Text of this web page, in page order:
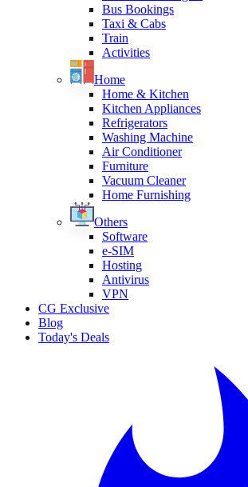
Bus Bookings
Taxi & Cabs
Train
Activities
Home
Home & Kitchen
Kitchen Appliances
Refrigerators
Washing Machine
Air Conditioner
Furniture
Vacuum Cleaner
Home Furnishing
Others
Software
e-SIM
Hosting
Antivirus
VPN
CG Exclusive
Blog
Today's Deals